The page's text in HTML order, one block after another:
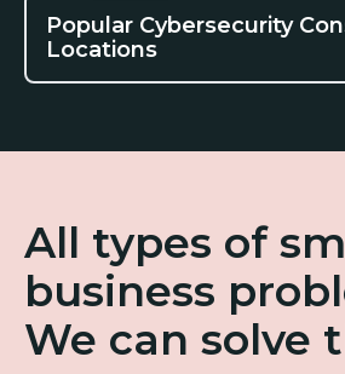
Popular Cybersecurity
Locations
All types of
business
We can solve